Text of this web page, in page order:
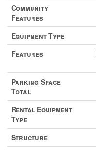
Community
Features
Equipment Type
Features
Parking Space
Total
Rental Equipment
Type
Structure